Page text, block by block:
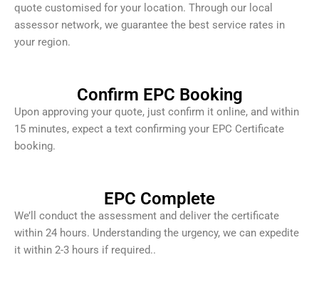
quote customised for your location. Through our local
assessor network, we guarantee the best service rates in
your region.
Confirm EPC Booking
Upon approving your quote, just confirm it online, and within
15 minutes, expect a text confirming your EPC Certificate
booking.
EPC Complete
We’ll conduct the assessment and deliver the certificate
within 24 hours. Understanding the urgency, we can expedite
it within 2-3 hours if required..